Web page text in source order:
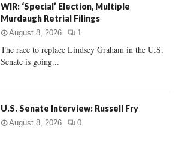
C
WIR: ‘Special’ Election, Multiple
Murdaugh Retrial Filings
August 8, 2026 1
The race to replace Lindsey Graham in the U.S.
Senate is going...
U.S. Senate Interview: Russell Fry
August 8, 2026 0